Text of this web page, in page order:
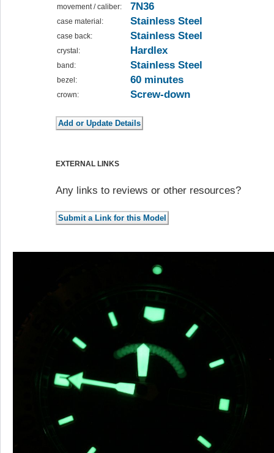
movement / caliber: 7N36
case material: Stainless Steel
case back: Stainless Steel
crystal: Hardlex
band: Stainless Steel
bezel: 60 minutes
crown: Screw-down
EXTERNAL LINKS
Any links to reviews or other resources?